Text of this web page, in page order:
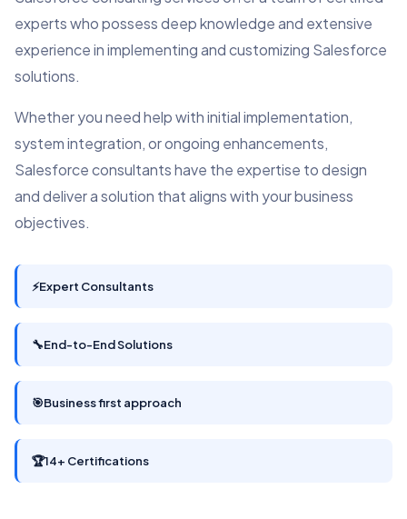
experts who possess deep knowledge and extensive
experience in implementing and customizing Salesforce
solutions.
Whether you need help with initial implementation,
system integration, or ongoing enhancements,
Salesforce consultants have the expertise to design
and deliver a solution that aligns with your business
objectives.
⚡Expert Consultants
🔧End-to-End Solutions
🎯Business first approach
🏆14+ Certifications